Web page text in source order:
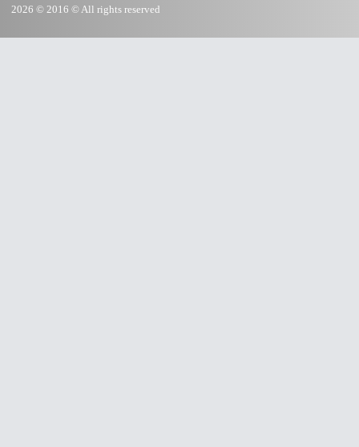
2026 © 2016 © All rights reserved